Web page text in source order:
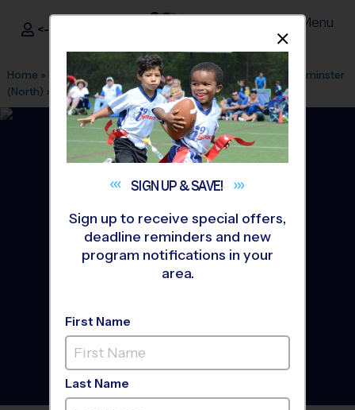
i9Sports ®
<- Sign In Menu
Home » Find A Program » Denver League Office 98 »
Westminster
(North) » Baseball »Instructional Program 2026 Fall
North - Baseball
Instructional Program
Fall 2026
Saturday
SIGN UP &SAVE!
Sign up to receive special offers,
deadline reminders and new
program notifications in your
area.
First Name
Last Name